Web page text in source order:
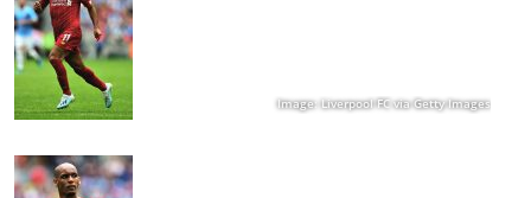
Image: Liverpool FC via Getty Images